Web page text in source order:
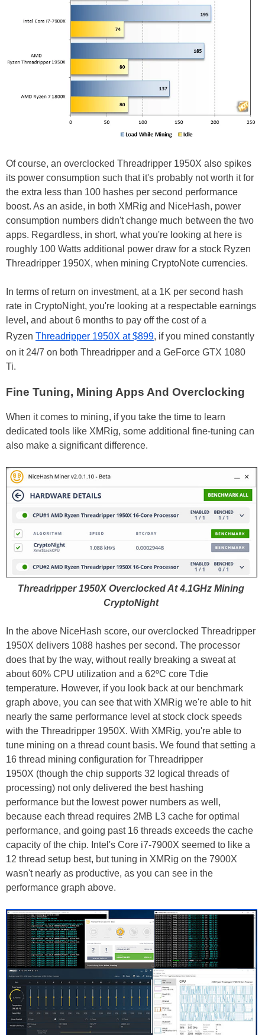
Of course, an overclocked Threadripper 1950X also spikes
its power consumption such that it's probably not worth it for
the extra less than 100 hashes per second performance
boost. As an aside, in both XMRig and NiceHash, power
consumption numbers didn't change much between the two
apps. Regardless, in short, what you're looking at here is
roughly 100 Watts additional power draw for a stock Ryzen
Threadripper 1950X, when mining CryptoNote currencies.
In terms of return on investment, at a 1K per second hash
rate in CryptoNight, you're looking at a respectable earnings
level, and about 6 months to pay off the cost of a
Ryzen Threadripper 1950X at $899, if you mined constantly
on it 24/7 on both Threadripper and a GeForce GTX 1080
Ti.
Fine Tuning, Mining Apps And Overclocking
When it comes to mining, if you take the time to learn
dedicated tools like XMRig, some additional fine-tuning can
also make a significant difference.
Threadripper 1950X Overclocked At 4.1GHz Mining
CryptoNight
In the above NiceHash score, our overclocked Threadripper
1950X delivers 1088 hashes per second. The processor
does that by the way, without really breaking a sweat at
about 60% CPU utilization and a 62ºC core Tdie
temperature. However, if you look back at our benchmark
graph above, you can see that with XMRig we're able to hit
nearly the same performance level at stock clock speeds
with the Threadripper 1950X. With XMRig, you're able to
tune mining on a thread count basis. We found that setting a
16 thread mining configuration for Threadripper
1950X (though the chip supports 32 logical threads of
processing) not only delivered the best hashing
performance but the lowest power numbers as well,
because each thread requires 2MB L3 cache for optimal
performance, and going past 16 threads exceeds the cache
capacity of the chip. Intel's Core i7-7900X seemed to like a
12 thread setup best, but tuning in XMRig on the 7900X
wasn't nearly as productive, as you can see in the
performance graph above.